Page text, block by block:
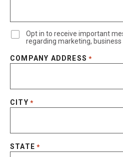
Opt in to receive important
regarding marketing,
COMPANY ADDRESS *
CITY *
STATE *